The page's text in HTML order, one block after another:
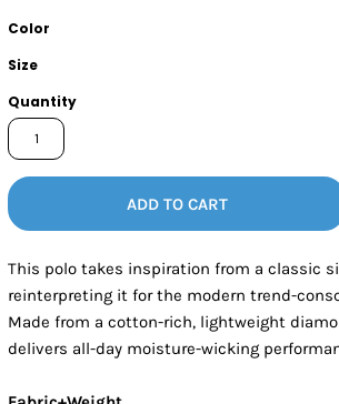
Color
Size
Quantity
ADD TO CART
This polo takes inspiration from a classic
reinterpreting it for the modern trend-
Made from a cotton-rich, lightweight
delivers all-day moisture-wicking